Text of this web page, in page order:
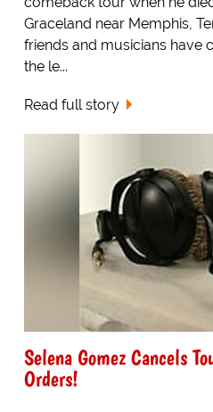
Graceland near Memphis,
friends and musicians have
the le...
Read full story
Selena Gomez Cancels
Orders!